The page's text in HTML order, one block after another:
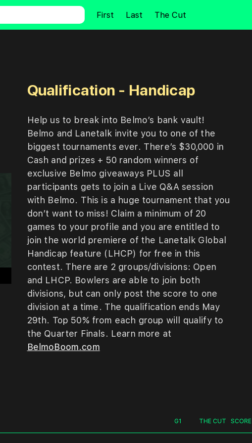
First Last The Cut
Qualification - Handicap
Help us to break into Belmo’s bank vault!
Belmo and Lanetalk invite you to one of the
biggest tournaments ever. There’s $30,000 in
Cash and prizes + 50 randomwinners of
exclusive Belmo giveaways PLUS all
participants gets to join a Live Q&A session
with Belmo. This is a huge tournament that you
don’t want to miss! Claim a minimum of 20
games to your profile and you are entitled to
join theworld premiere of the Lanetalk Global
Handicap feature (LHCP) for free in this
contest. There are 2 groups/divisions: Open
and LHCP. Bowlers are able to join both
divisions, but can only post the score to one
division at a time. The qualification ends May
29th. Top 50% from each group will qualify to
the Quarter Finals. Learn more at
BelmoBoom.com
G1 THE CUT SCORE